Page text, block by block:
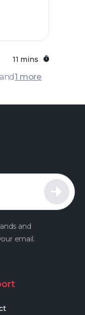
11 mins
1 more
and
email.